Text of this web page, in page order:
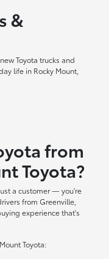
&
Toyota trucks and
life in Rocky Mount,
from
Toyota?
a customer — you're
from Greenville,
experience that's
Toyota: